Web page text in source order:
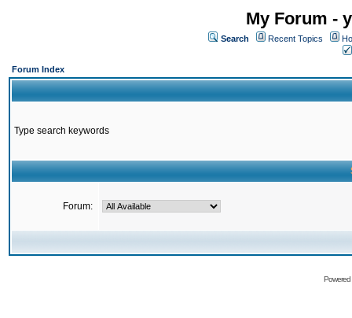
My Forum -
Search Recent Topics
Forum Index
Type search keywords
Forum: